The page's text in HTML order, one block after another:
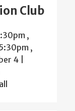
Club
,
,
4 |